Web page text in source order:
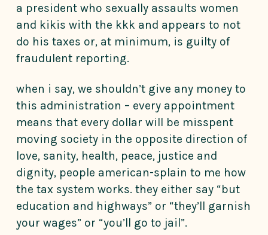
a president who sexually assaults women
and kikis with the kkk and appears to not
do his taxes or, at minimum, is guilty of
fraudulent reporting.
when i say, we shouldn’t give any money to
this administration – every appointment
means that every dollar will be misspent
moving society in the opposite direction of
love, sanity, health, peace, justice and
dignity, people american-splain to me how
the tax system works. they either say “but
education and highways” or “they’ll garnish
your wages” or “you’ll go to jail”.